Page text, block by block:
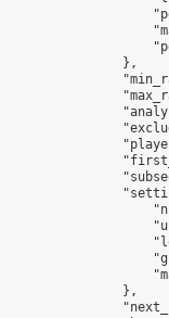
                },
                },